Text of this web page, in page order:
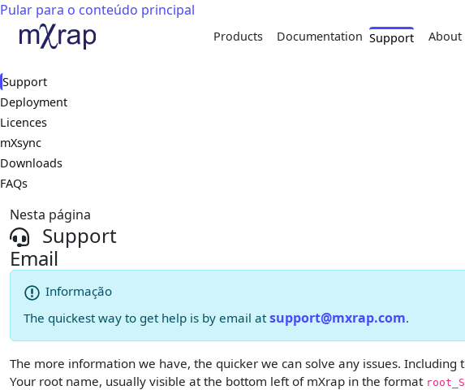
Pular para o conteúdo principal
Products Documentation Support About
Support
Deployment
Licences
mXsync
Downloads
FAQs
Nesta página
Support
Email
Informação
The quickest way to get help is by email at support@mxrap.com.
The more information we have, the quicker we can solve any issues.
Your root name, usually visible at the bottom left of mXrap in the format